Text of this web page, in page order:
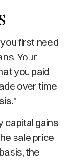
first need
Your
you paid
over time.
capital gains
sale price
the